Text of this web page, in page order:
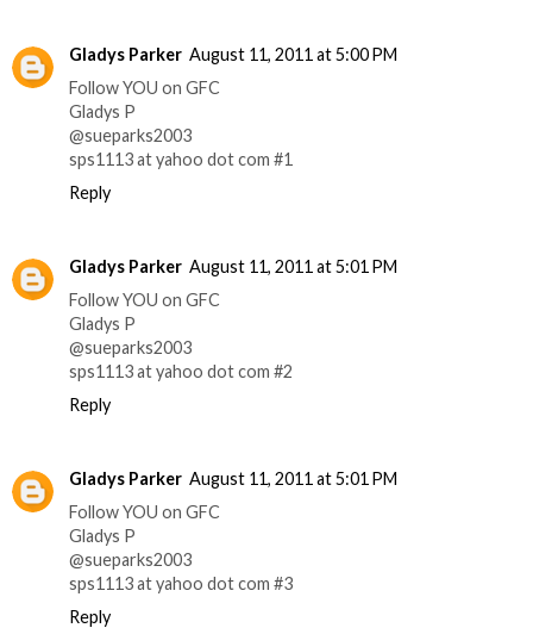
Gladys Parker August 11, 2011 at 5:00 PM
Follow YOU on GFC
Gladys P
@sueparks2003
sps1113 at yahoo dot com #1
Reply
Gladys Parker August 11, 2011 at 5:01 PM
Follow YOU on GFC
Gladys P
@sueparks2003
sps1113 at yahoo dot com #2
Reply
Gladys Parker August 11, 2011 at 5:01 PM
Follow YOU on GFC
Gladys P
@sueparks2003
sps1113 at yahoo dot com #3
Reply